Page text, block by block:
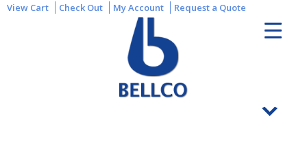
View Cart Check Out My Account Request a Quote